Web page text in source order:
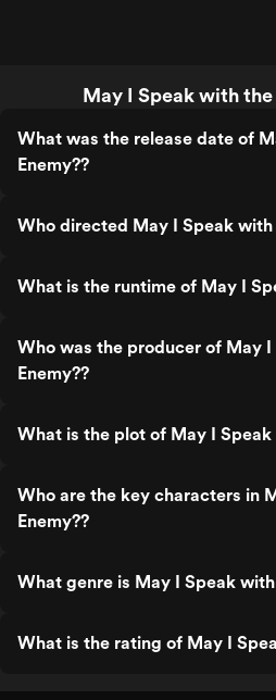
May I Speak with
What was the release date of
Enemy??
Who directed May I Speak with
What is the runtime of May I
Who was the producer of May
Enemy??
What is the plot of May I Speak
Who are the key characters in
Enemy??
What genre is May I Speak
What is the rating of May I